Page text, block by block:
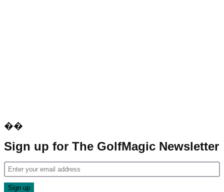
��
Sign up for The GolfMagic Newsletter